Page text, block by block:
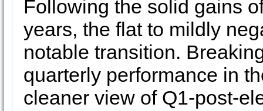
Following the solid gains
years, the flat to mildly
notable transition.
quarterly performance in
cleaner view of Q1-post-